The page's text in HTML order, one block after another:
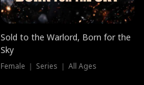
Sold to the Warlord, Born for the
Sky
Female ｜ Series ｜ All Ages